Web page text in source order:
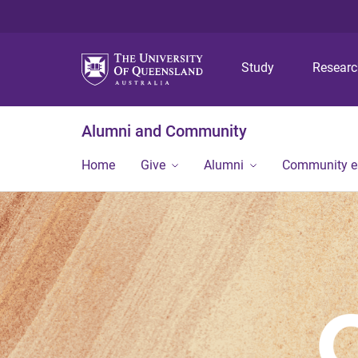
Study
Alumni and Community
Home Give Alumni Community